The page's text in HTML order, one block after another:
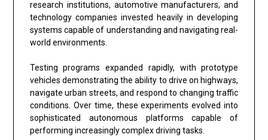
research institutions, automotive manufacturers, and
technology companies invested heavily in developing
systems capable of understanding and navigating real-
world environments.
Testing programs expanded rapidly, with prototype
vehicles demonstrating the ability to drive on highways,
navigate urban streets, and respond to changing traffic
conditions. Over time, these experiments evolved into
sophisticated autonomous platforms capable of
performing increasingly complex driving tasks.